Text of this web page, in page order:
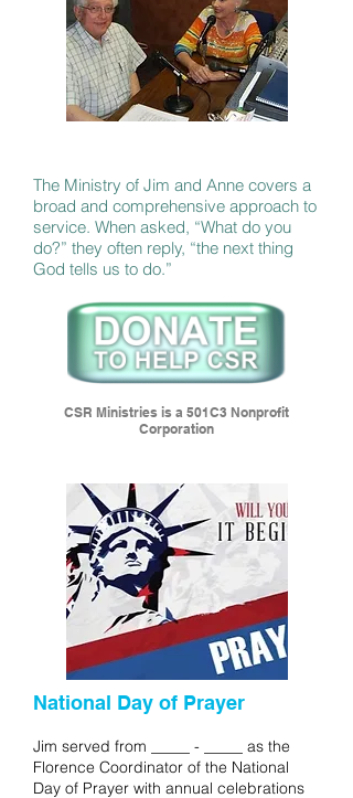
The Ministry of Jim and Anne covers a
broad and comprehensive approach to
service. When asked, “What do you
do?” they often reply, “the next thing
God tells us to do.”
CSR Ministries is a 501C3 Nonprofit
Corporation
National Day of Prayer
Jim served from _____ - _____ as the
Florence Coordinator of the National
Day of Prayer with annual celebrations